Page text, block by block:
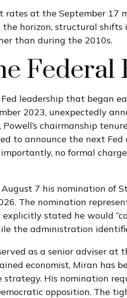
rates at the September
horizon, structural
than during the 2010s.
Federal
leadership that began
2023, unexpectedly
chairmanship
to announce the next
no formal
7 his nomination of
The nomination
stated he would
the administration
as a senior adviser at
economist, Miran has
His nomination
opposition. The